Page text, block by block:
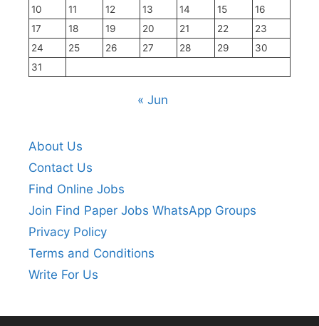
10
11 12 13 14 15
16
17
18 19 20 21 22
23
24
25 26 27 28 29
30
31
« Jun
About Us
Contact Us
Find Online Jobs
Join Find Paper Jobs WhatsApp Groups
Privacy Policy
Terms and Conditions
Write For Us